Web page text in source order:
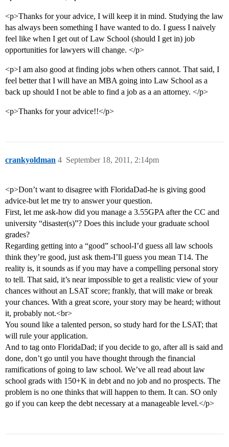
<p>Thanks for your advice, I will keep it in mind. Studying the law
has always been something I have wanted to do. I guess I naively
feel like when I get out of Law School (should I get in) job
opportunities for lawyers will change. </p>
<p>I am also good at finding jobs when others cannot. That said, I
feel better that I will have an MBA going into Law School as a
back up should I not be able to find a job as a an attorney. </p>
<p>Thanks for your advice!!</p>
crankyoldman September 18, 2011, 2:14pm
4
<p>Don’t want to disagree with FloridaDad-he is giving good
advice-but let me try to answer your question.
First, let me ask-how did you manage a 3.55GPA after the CC and
university “disaster(s)”? Does this include your graduate school
grades?
Regarding getting into a “good” school-I’d guess all law schools
think they’re good, just ask them-I’ll guess you mean T14. The
reality is, it sounds as if you may have a compelling personal story
to tell. That said, it’s near impossible to get a realistic view of your
chances without an LSAT score; frankly, that will make or break
your chances. With a great score, your story may be heard; without
it, probably not.<br>
You sound like a talented person, so study hard for the LSAT; that
will rule your application.
And to tag onto FloridaDad; if you decide to go, after all is said and
done, don’t go until you have thought through the financial
ramifications of going to law school. We’ve all read about law
school grads with 150+K in debt and no job and no prospects. The
problem is no one thinks that will happen to them. It can. SO only
go if you can keep the debt necessary at a manageable level.</p>